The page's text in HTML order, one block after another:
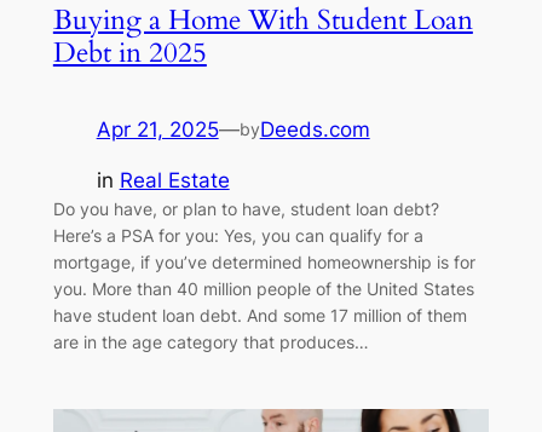
Buying a Home With Student Loan
Debt in 2025
Apr 21, 2025—byDeeds.com
in Real Estate
Do you have, or plan to have, student loan debt?
Here’s a PSA for you: Yes, you can qualify for a
mortgage, if you’ve determined homeownership is for
you. More than 40 million people of the United States
have student loan debt. And some 17 million of them
are in the age category that produces…